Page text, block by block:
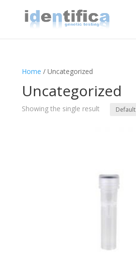
Home / Uncategorized
Uncategorized
Showing the single result